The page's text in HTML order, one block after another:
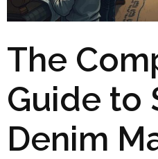
The
Guide to
Denim